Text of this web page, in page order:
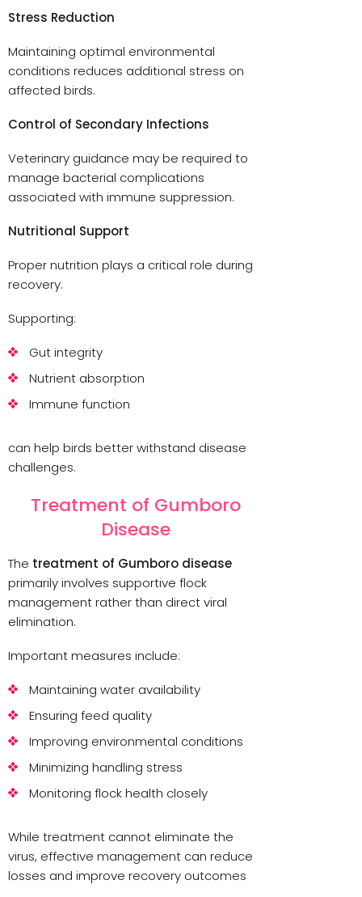
Stress Reduction
Maintaining optimal environmental
conditions reduces additional stress on
affected birds.
Control of Secondary Infections
Veterinary guidance may be required to
manage bacterial complications
associated with immune suppression.
Nutritional Support
Proper nutrition plays a critical role during
recovery.
Supporting:
Gut integrity
Nutrient absorption
Immune function
can help birds better withstand disease
challenges.
Treatment of Gumboro
Disease
The treatment of Gumboro disease
primarily involves supportive flock
management rather than direct viral
elimination.
Important measures include:
Maintaining water availability
Ensuring feed quality
Improving environmental conditions
Minimizing handling stress
Monitoring flock health closely
While treatment cannot eliminate the
virus, effective management can reduce
losses and improve recovery outcomes